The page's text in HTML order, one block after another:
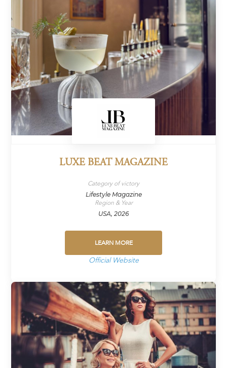
LUXE BEAT MAGAZINE
Category of victory
Lifestyle Magazine
Region & Year
USA, 2026
LEARN MORE
Official Website